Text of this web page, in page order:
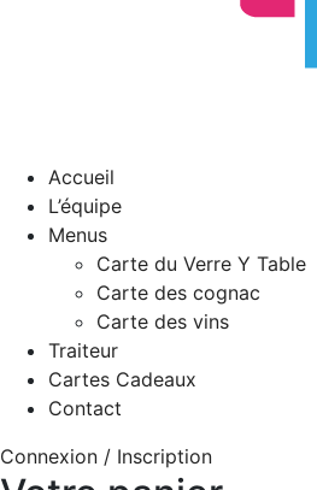
Accueil
L’équipe
Menus
Carte du Verre Y Table
Carte des cognac
Carte des vins
Traiteur
Cartes Cadeaux
Contact
Connexion / Inscription